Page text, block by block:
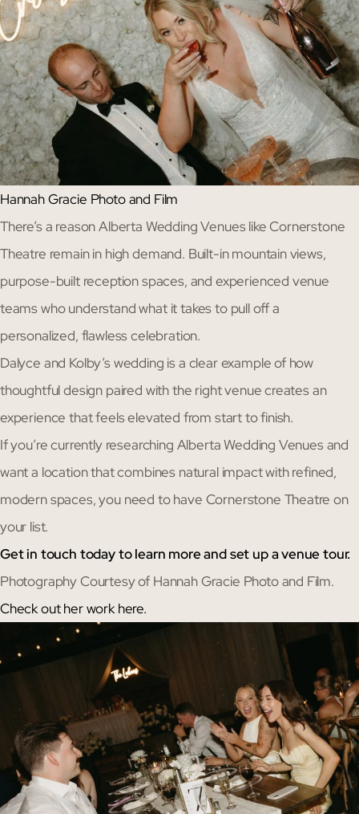
Hannah Gracie Photo and Film
There’s a reason Alberta Wedding Venues like Cornerstone
Theatre remain in high demand. Built-in mountain views,
purpose-built reception spaces, and experienced venue
teams who understand what it takes to pull off a
personalized, flawless celebration.
Dalyce and Kolby’s wedding is a clear example of how
thoughtful design paired with the right venue creates an
experience that feels elevated from start to finish.
If you’re currently researching Alberta Wedding Venues and
want a location that combines natural impact with refined,
modern spaces, you need to have Cornerstone Theatre on
your list.
Get in touch today to learn more and set up a venue tour.
Photography Courtesy of Hannah Gracie Photo and Film.
Check out her work here.